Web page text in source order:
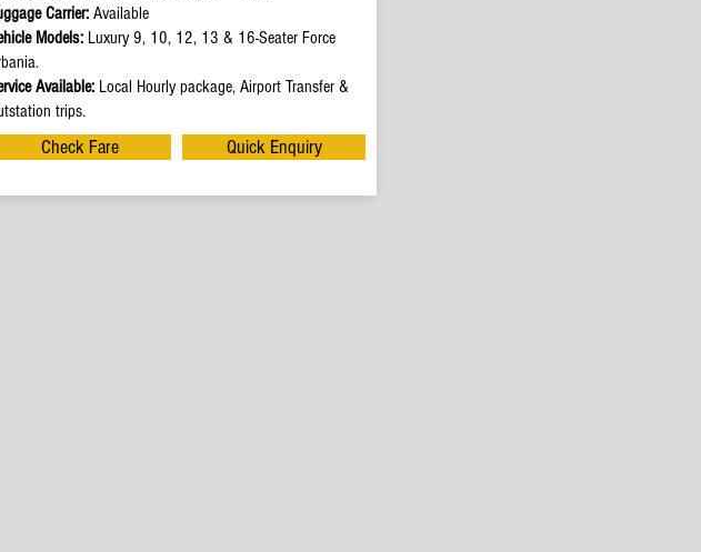
Carrier: Available
Models: Luxury 9, 10, 12, 13 & 16-Seater Force
Available: Local Hourly package, Airport Transfer &
trips.
Check Fare Quick Enquiry